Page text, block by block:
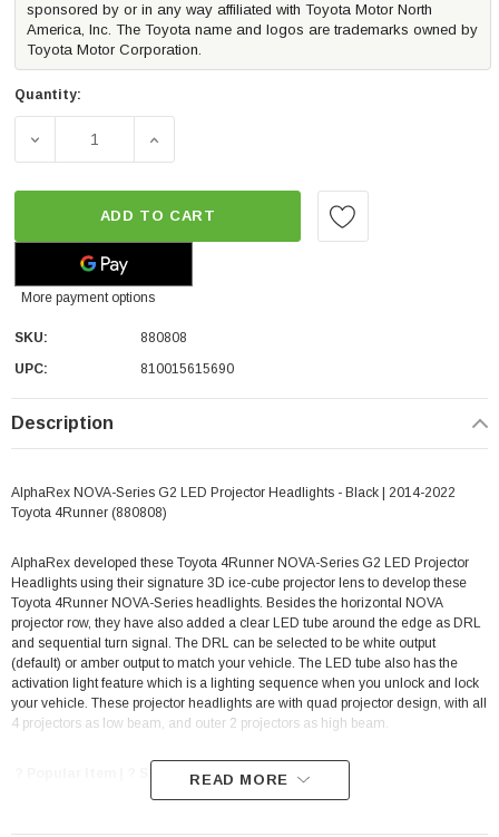
sponsored by or in any way affiliated with Toyota Motor North
America, Inc. The Toyota name and logos are trademarks owned by
Toyota Motor Corporation.
Quantity:
DECREASE QUANTITY OF ALPHAREX NOVA-SERIES G2
INCREASE QUANTITY OF ALPHAREX
ADD TO CART
More payment options
SKU:
880808
UPC:
810015615690
Description
AlphaRex NOVA-Series G2 LED Projector Headlights - Black | 2014-2022
Toyota 4Runner (880808)
AlphaRex developed these Toyota 4Runner NOVA-Series G2 LED Projector
Headlights using their signature 3D ice-cube projector lens to develop these
Toyota 4Runner NOVA-Series headlights. Besides the horizontal NOVA
projector row, they have also added a clear LED tube around the edge as DRL
and sequential turn signal. The DRL can be selected to be white output
(default) or amber output to match your vehicle. The LED tube also has the
activation light feature which is a lighting sequence when you unlock and lock
your vehicle. These projector headlights are with quad projector design, with all
4 projectors as low beam, and outer 2 projectors as high beam.
? Popular Item | ? Shipping in 1-3 Weeks ??
READ MORE